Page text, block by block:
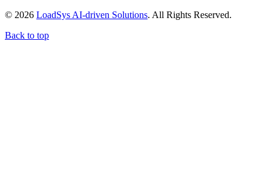
© 2026 LoadSys AI-driven Solutions. All Rights Reserved.
Back to top